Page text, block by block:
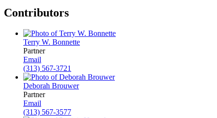
Contributors
Terry W. Bonnette
Partner
Email
(313) 567-3721
Deborah Brouwer
Partner
Email
(313) 567-3577